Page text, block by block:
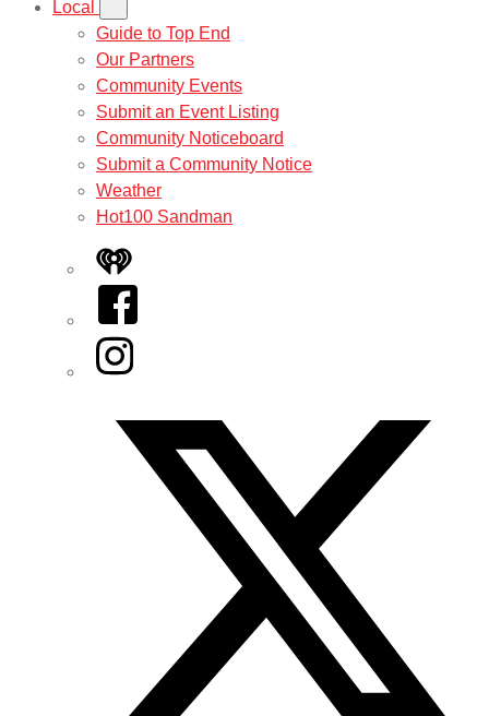
Local
Guide to Top End
Our Partners
Community Events
Submit an Event Listing
Community Noticeboard
Submit a Community Notice
Weather
Hot100 Sandman
iHeart
Facebook
Instagram